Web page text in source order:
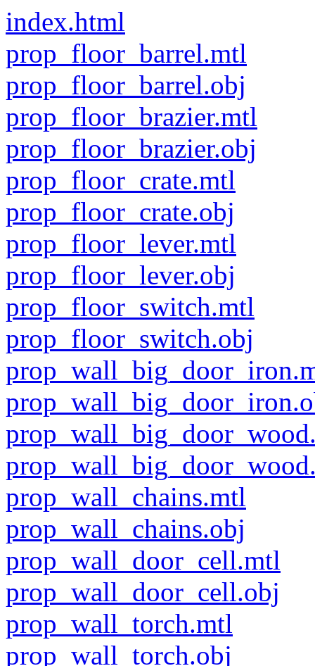
index.html
prop_floor_barrel.mtl
prop_floor_barrel.obj
prop_floor_brazier.mtl
prop_floor_brazier.obj
prop_floor_crate.mtl
prop_floor_crate.obj
prop_floor_lever.mtl
prop_floor_lever.obj
prop_floor_switch.mtl
prop_floor_switch.obj
prop_wall_chains.mtl
prop_wall_chains.obj
prop_wall_door_cell.mtl
prop_wall_door_cell.obj
prop_wall_torch.mtl
prop_wall_torch.obj